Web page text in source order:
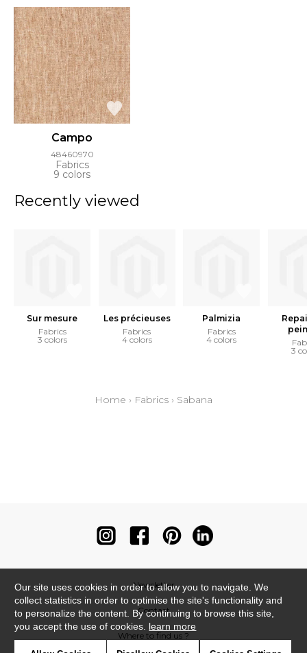
Campo
48460970
Fabrics
9 colors
Recently viewed
Sur mesure
Fabrics
3 colors
Les précieuses
Fabrics
4 colors
Palmizia
Fabrics
4 colors
3
Home › Fabrics › Sabana
Newsletter
Contact
Where to find us ?
Our site uses cookies in order to allow you to navigate. We
collect statistics in order to optimise the site's functionality and
to personalize the content. By continuing to browse this site,
you accept the use of cookies. learn more